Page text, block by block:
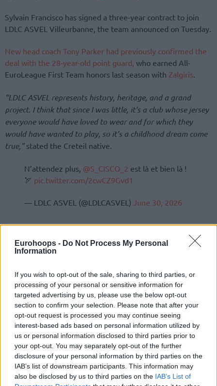
Eurohoops - Do Not Process My Personal
Information
If you wish to opt-out of the sale, sharing to third parties, or
processing of your personal or sensitive information for
targeted advertising by us, please use the below opt-out
section to confirm your selection. Please note that after your
opt-out request is processed you may continue seeing
interest-based ads based on personal information utilized by
us or personal information disclosed to third parties prior to
your opt-out. You may separately opt-out of the further
disclosure of your personal information by third parties on the
IAB’s list of downstream participants. This information may
also be disclosed by us to third parties on the IAB’s List of
Sylvain Francisco has signed a three-year contract to join
LDLC ASVEL Villeurbanne, the team announced on Tuesday.
New head coach Tony Parker had previously confirmed the
deal with the 28-year-old point guard, who earned All-
EuroLeague First Team honors last season with Zalgiris.
“LDLC ASVEL represents history, heritage, and a grand
project. I think that since I was little, it’s a club whose jersey
everyone would have loved to wear and for which they
would have wanted to play, so it’s a childhood dream come
true,”stated the Creteil native.
N’attendez plus, @S_CISCO_2 est là et bien là !
🏹 pic.twitter.com/2cwCZ9Gvd1
— LDLC ASVEL (@LDLCASVEL) June 30, 2026